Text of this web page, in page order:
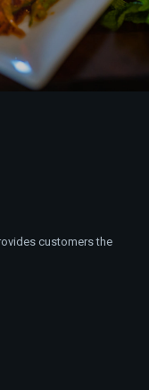
customers the